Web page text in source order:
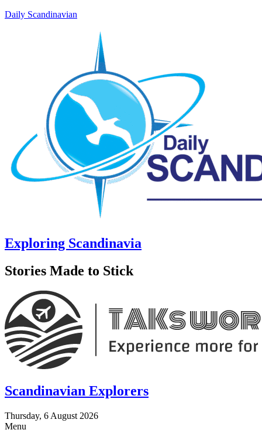
Daily Scandinavian
Exploring Scandinavia
Stories Made to Stick
Scandinavian Explorers
Thursday, 6 August 2026
Menu